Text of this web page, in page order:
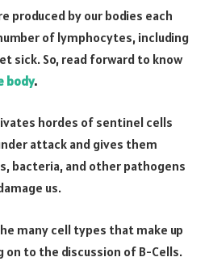
produced by our bodies each
of lymphocytes, including
sick. So, read forward to know
body.
hordes of sentinel cells
attack and gives them
bacteria, and other pathogens
us.
many cell types that make up
on to the discussion of B-Cells.